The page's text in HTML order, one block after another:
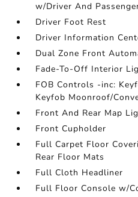
w/Driver And
Driver Foot Rest
Driver Information
Dual Zone Front
Fade-To-Off Interior
FOB Controls -inc:
Keyfob Moonroof/
Front And Rear Map
Front Cupholder
Full Carpet Floor
Rear Floor Mats
Full Cloth Headliner
Full Floor Console w/